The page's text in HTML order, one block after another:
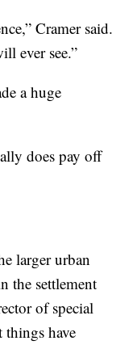
Cramer said.
ever see.”
a huge
does pay off
larger urban
the settlement
of special
things have